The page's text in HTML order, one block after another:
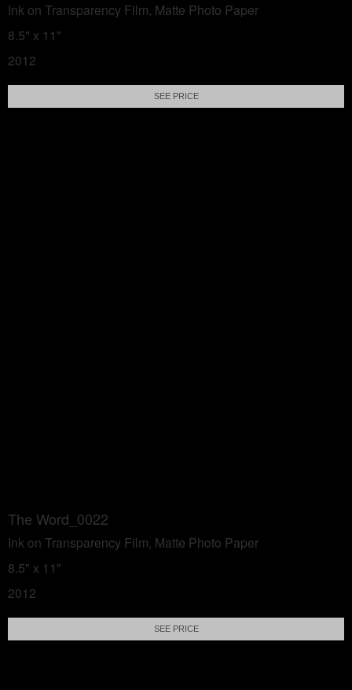
Ink on Transparency Film, Matte Photo Paper
8.5" x 11"
2012
SEE PRICE
The Word_0022
Ink on Transparency Film, Matte Photo Paper
8.5" x 11"
2012
SEE PRICE